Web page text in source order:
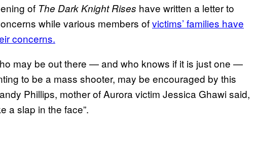
of The Dark Knight Rises have written a letter to
while various members ofvictims’ families have
concerns.
may be out there — and who knows if it is just one —
to be a mass shooter, may be encouraged by this
Phillips, mother of Aurora victim Jessica Ghawi said,
a slap in the face”.